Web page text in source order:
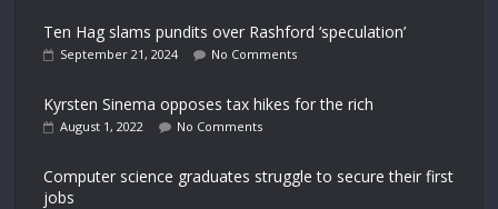
Ten Hag slams pundits over Rashford ‘speculation’
September 21, 2024 No Comments
Kyrsten Sinema opposes tax hikes for the rich
August 1, 2022 No Comments
Computer science graduates struggle to secure their first
jobs